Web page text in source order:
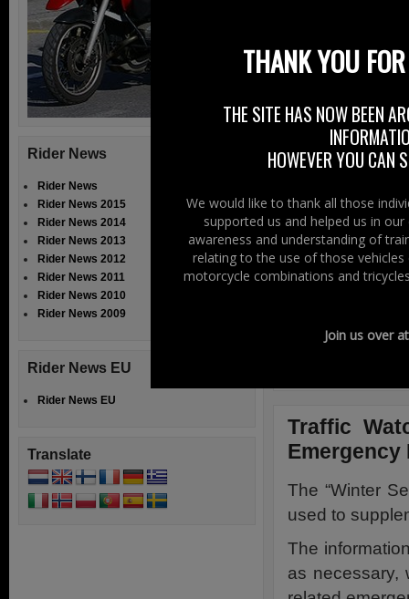
Right To Ride
Met Office
Five day
locations
For each
quality
weather,
UV and feels
pressure and
Traffic
Emergency
The “Winter
used to
The
as necessary,
Rider News
Rider News
Rider News 2015
Rider News 2014
Rider News 2013
Rider News 2012
Rider News 2011
Rider News 2010
Rider News 2009
Rider News EU
Rider News EU
Translate
THANK YOU
THE SITE HAS NOW BEEN
HOWEVER YOU CAN
We would like to thank all those
supported us and helped us in
awareness and understanding of
relating to the use of those
motorcycle combinations and
Join us over